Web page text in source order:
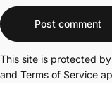
Message
Post comment
This site is protected
and Terms of Service